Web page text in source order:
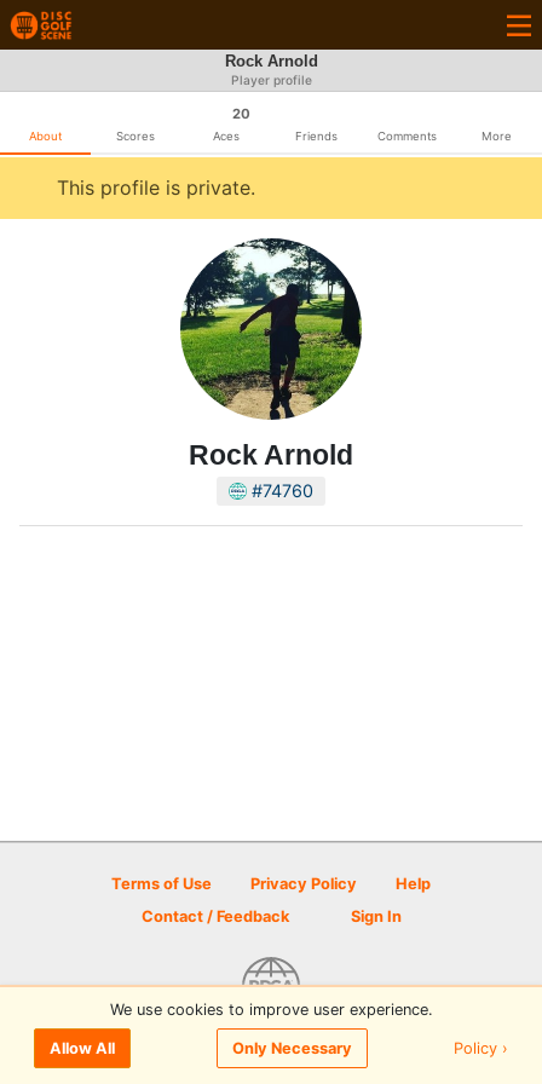
Rock Arnold
Player profile
About Scores
20
Aces Friends Comments More
This profile is private.
Rock Arnold
#74760
Terms of Use Privacy Policy
Help
Contact / Feedback
Sign In
© 2026 Disc Golf Scene powered by PDGA
We use cookies to improve user experience.
Allow All Only Necessary Policy ›